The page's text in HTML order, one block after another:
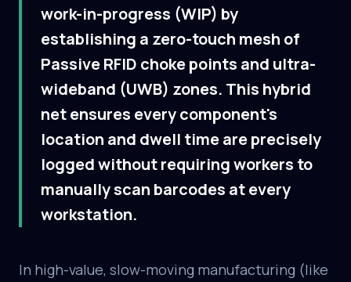
work-in-progress (WIP) by
establishing a zero-touch mesh of
Passive RFID choke points and ultra-
wideband (UWB) zones. This hybrid
net ensures every component's
location and dwell time are precisely
logged without requiring workers to
manually scan barcodes at every
workstation.
In high-value, slow-moving manufacturing (like